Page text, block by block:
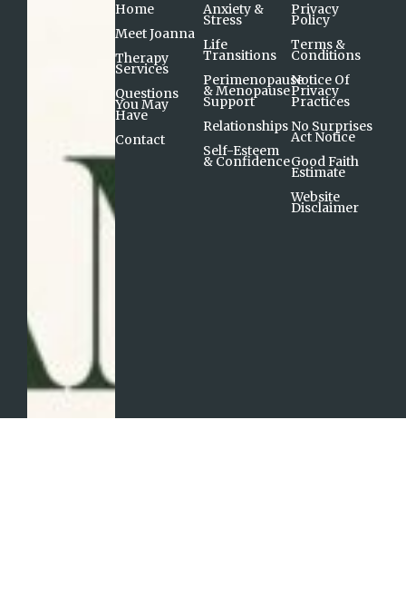
Home
Meet Joanna
Therapy
Services
Questions
You May
Have
Contact
Anxiety &
Stress
Life
Transitions
Perimenopause
& Menopause
Support​
Relationships
Self-Esteem
& Confidence
Privacy
Policy
Terms &
Conditions
Notice Of
Privacy
Practices
No Surprises
Act Notice
Good Faith
Estimate
Website
Disclaimer